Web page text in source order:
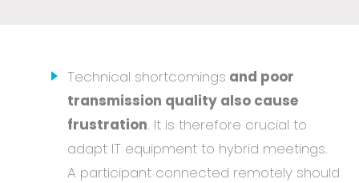
Technical shortcomings and poor
transmission quality also cause
frustration. It is therefore crucial to
adapt IT equipment to hybrid meetings.
A participant connected remotely should